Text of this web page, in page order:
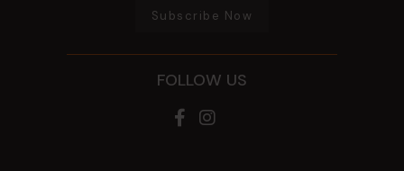
Subscribe Now
FOLLOW US